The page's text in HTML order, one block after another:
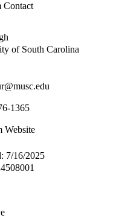
Contact
of South Carolina
1365
Website
7/16/2025